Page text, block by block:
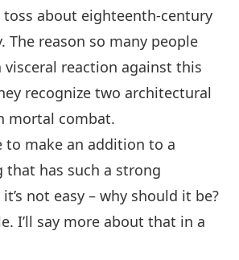
toss about eighteenth-century
The reason so many people
visceral reaction against this
recognize two architectural
mortal combat.
to make an addition to a
has such a strong
not easy – why should it be?
I’ll say more about that in a